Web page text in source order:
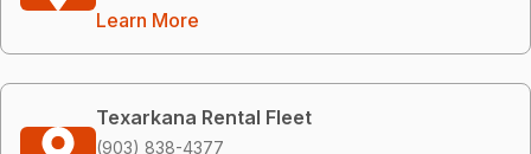
Learn More
Texarkana Rental Fleet
(903) 838-4377